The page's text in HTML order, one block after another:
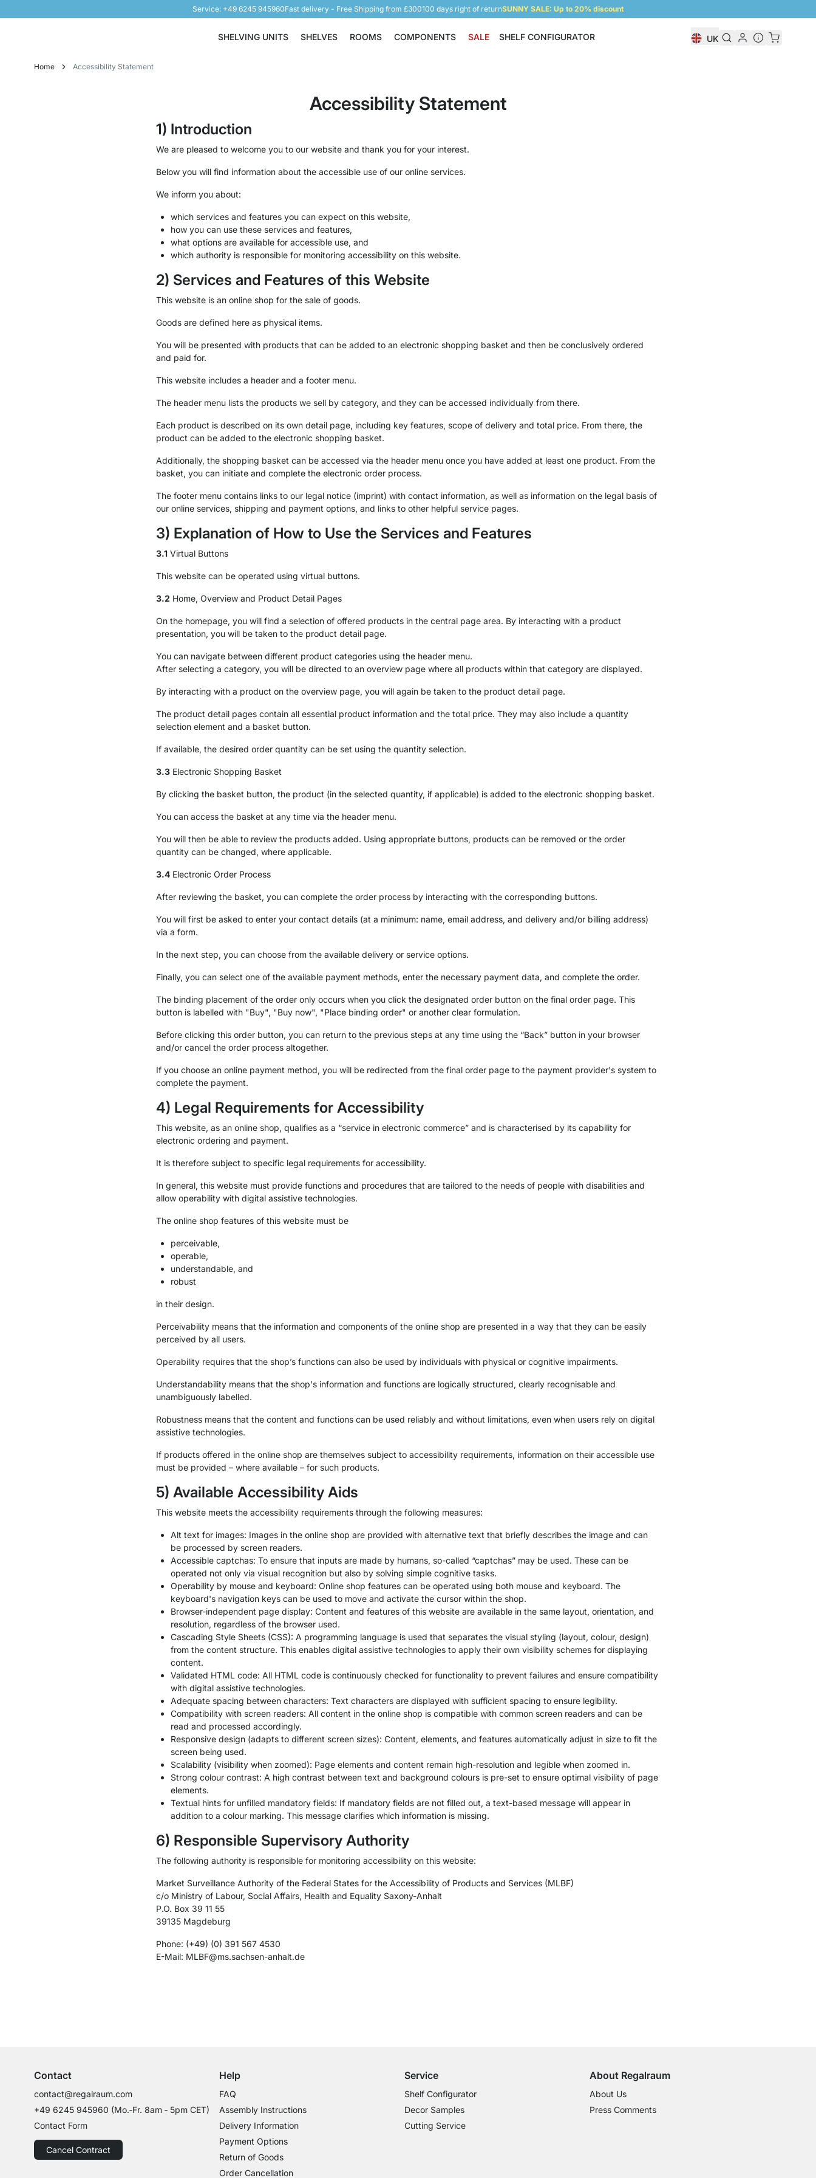
Service: +49 6245 945960Fast delivery - Free Shipping from £300100 days right of returnSUNNY SALE: Up to 20% discount
SHELVING UNITS
Shelving Units
SHELVES
Shelves
ROOMS
Rooms
COMPONENTS
Components
SALE SHELF CONFIGURATOR UK
Home Accessibility Statement
Accessibility Statement
1) Introduction
We are pleased to welcome you to our website and thank you for your interest.
Below you will find information about the accessible use of our online services.
We inform you about:
which services and features you can expect on this website,
how you can use these services and features,
what options are available for accessible use, and
which authority is responsible for monitoring accessibility on this website.
2) Services and Features of this Website
This website is an online shop for the sale of goods.
Goods are defined here as physical items.
You will be presented with products that can be added to an electronic shopping basket and then be conclusively ordered
and paid for.
This website includes a header and a footer menu.
The header menu lists the products we sell by category, and they can be accessed individually from there.
Each product is described on its own detail page, including key features, scope of delivery and total price. From there, the
product can be added to the electronic shopping basket.
Additionally, the shopping basket can be accessed via the header menu once you have added at least one product. From the
basket, you can initiate and complete the electronic order process.
The footer menu contains links to our legal notice (imprint) with contact information, as well as information on the legal basis of
our online services, shipping and payment options, and links to other helpful service pages.
3) Explanation of How to Use the Services and Features
3.1Virtual Buttons
This website can be operated using virtual buttons.
3.2 Home, Overview and Product Detail Pages
On the homepage, you will find a selection of offered products in the central page area. By interacting with a product
presentation, you will be taken to the product detail page.
You can navigate between different product categories using the header menu.
After selecting a category, you will be directed to an overview page where all products within that category are displayed.
By interacting with a product on the overview page, you will again be taken to the product detail page.
The product detail pages contain all essential product information and the total price. They may also include a quantity
selection element and a basket button.
If available, the desired order quantity can be set using the quantity selection.
3.3Electronic Shopping Basket
By clicking the basket button, the product (in the selected quantity, if applicable) is added to the electronic shopping basket.
You can access the basket at any time via the header menu.
You will then be able to review the products added. Using appropriate buttons, products can be removed or the order
quantity can be changed, where applicable.
3.4Electronic Order Process
After reviewing the basket, you can complete the order process by interacting with the corresponding buttons.
You will first be asked to enter your contact details (at a minimum: name, email address, and delivery and/or billing address)
via a form.
In the next step, you can choose from the available delivery or service options.
Finally, you can select one of the available payment methods, enter the necessary payment data, and complete the order.
The binding placement of the order only occurs when you click the designated order button on the final order page. This
button is labelled with "Buy", "Buy now", "Place binding order" or another clear formulation.
Before clicking this order button, you can return to the previous steps at any time using the “Back” button in your browser
and/or cancel the order process altogether.
If you choose an online payment method, you will be redirected from the final order page to the payment provider's system to
complete the payment.
4) Legal Requirements for Accessibility
This website, as an online shop, qualifies as a “service in electronic commerce” and is characterised by its capability for
electronic ordering and payment.
It is therefore subject to specific legal requirements for accessibility.
In general, this website must provide functions and procedures that are tailored to the needs of people with disabilities and
allow operability with digital assistive technologies.
The online shop features of this website must be
perceivable,
operable,
understandable, and
robust
in their design.
Perceivability means that the information and components of the online shop are presented in a way that they can be easily
perceived by all users.
Operability requires that the shop’s functions can also be used by individuals with physical or cognitive impairments.
Understandability means that the shop's information and functions are logically structured, clearly recognisable and
unambiguously labelled.
Robustness means that the content and functions can be used reliably and without limitations, even when users rely on digital
assistive technologies.
If products offered in the online shop are themselves subject to accessibility requirements, information on their accessible use
must be provided – where available – for such products.
5) Available Accessibility Aids
This website meets the accessibility requirements through the following measures:
Alt text for images: Images in the online shop are provided with alternative text that briefly describes the image and can
be processed by screen readers.
Accessible captchas: To ensure that inputs are made by humans, so-called “captchas” may be used. These can be
operated not only via visual recognition but also by solving simple cognitive tasks.
Operability by mouse and keyboard: Online shop features can be operated using both mouse and keyboard. The
keyboard's navigation keys can be used to move and activate the cursor within the shop.
Browser-independent page display: Content and features of this website are available in the same layout, orientation, and
resolution, regardless of the browser used.
Cascading Style Sheets (CSS): A programming language is used that separates the visual styling (layout, colour, design)
from the content structure. This enables digital assistive technologies to apply their own visibility schemes for displaying
content.
Validated HTML code: All HTML code is continuously checked for functionality to prevent failures and ensure compatibility
with digital assistive technologies.
Adequate spacing between characters: Text characters are displayed with sufficient spacing to ensure legibility.
Compatibility with screen readers: All content in the online shop is compatible with common screen readers and can be
read and processed accordingly.
Responsive design (adapts to different screen sizes): Content, elements, and features automatically adjust in size to fit the
screen being used.
Scalability (visibility when zoomed): Page elements and content remain high-resolution and legible when zoomed in.
Strong colour contrast: A high contrast between text and background colours is pre-set to ensure optimal visibility of page
elements.
Textual hints for unfilled mandatory fields: If mandatory fields are not filled out, a text-based message will appear in
addition to a colour marking. This message clarifies which information is missing.
6) Responsible Supervisory Authority
The following authority is responsible for monitoring accessibility on this website:
Market Surveillance Authority of the Federal States for the Accessibility of Products and Services (MLBF)
c/o Ministry of Labour, Social Affairs, Health and Equality Saxony-Anhalt
P.O. Box 39 11 55
39135 Magdeburg
Phone: (+49) (0) 391 567 4530
E-​Mail: MLBF@ms.sachsen-​anhalt.de
Contact
contact@regalraum.com
+49 6245 945960 (Mo.‑Fr. 8am ‑ 5pm CET)
Contact Form
Cancel Contract
Help
FAQ
Assembly Instructions
Delivery Information
Payment Options
Return of Goods
Order Cancellation
Service
Shelf Configurator
Decor Samples
Cutting Service
About Regalraum
About Us
Press Comments